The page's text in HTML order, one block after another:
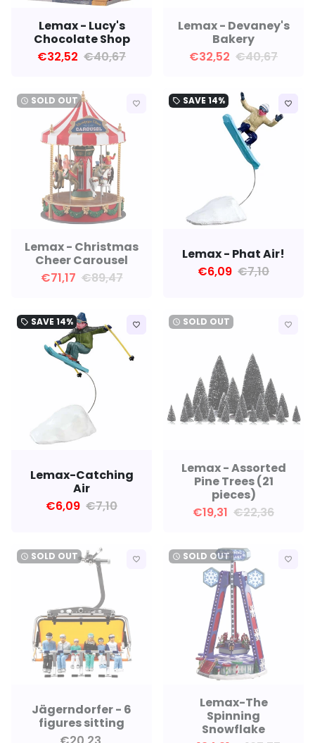
Lemax - Lucy's
Chocolate Shop
€32,52 €40,67
Lemax - Devaney's
Bakery
€32,52 €40,67
watch_later SOLD OUT favorite_border
Lemax - Christmas
Cheer Carousel
€71,17 €89,47
local_offer SAVE 14% favorite_border
Lemax - Phat Air!
€6,09 €7,10
local_offer SAVE 14% favorite_border
Lemax-Catching
Air
€6,09 €7,10
watch_later SOLD OUT favorite_border
Lemax - Assorted
Pine Trees (21
pieces)
€19,31 €22,36
watch_later SOLD OUT favorite_border
Jägerndorfer - 6
figures sitting
watch_later SOLD OUT favorite_border
Lemax-The
Spinning
Snowflake